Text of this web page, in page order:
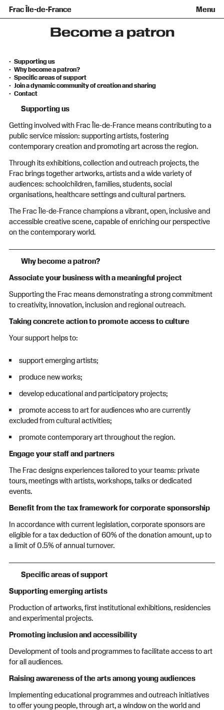
Frac Île-de-France Menu
What is a Frac ?
Loans of works
Offsite broadcast
Access
Getting here
Tours and workshops
Families and children
Teens and adults
Accessibility
+Aa-
Become a patron
Supporting us
Why become a patron?
Specific areas of support
Join a dynamic community of creation and sharing
Contact
Supporting us
Getting involved with Frac Île-de-France means contributing to a
public service mission: supporting artists, fostering
contemporary creation and promoting art across the region.
Through its exhibitions, collection and outreach projects, the
Frac brings together artworks, artists and a wide variety of
audiences: schoolchildren, families, students, social
organisations, healthcare settings and cultural partners.
The Frac Île-de-France champions a vibrant, open, inclusive and
accessible creative scene, capable of enriching our perspective
on the contemporary world.
Why become a patron?
Associate your business with a meaningful project
Supporting the Frac means demonstrating a strong commitment
to creativity, innovation, inclusion and regional outreach.
Taking concrete action to promote access to culture
Your support helps to:
support emerging artists;
produce new works;
develop educational and participatory projects;
promote access to art for audiences who are currently
excluded from cultural activities;
promote contemporary art throughout the region.
Engage your staff and partners
The Frac designs experiences tailored to your teams: private
tours, meetings with artists, workshops, talks or dedicated
events.
Benefit from the tax framework for corporate sponsorship
In accordance with current legislation, corporate sponsors are
eligible for a tax deduction of 60% of the donation amount, up to
a limit of 0.5% of annual turnover.
Specific areas of support
Supporting emerging artists
Production of artworks, first institutional exhibitions, residencies
and experimental projects.
Promoting inclusion and accessibility
Development of tools and programmes to facilitate access to art
for all audiences.
Raising awareness of the arts among young audiences
Implementing educational programmes and outreach initiatives
to offer young people, through art, a window on the world and